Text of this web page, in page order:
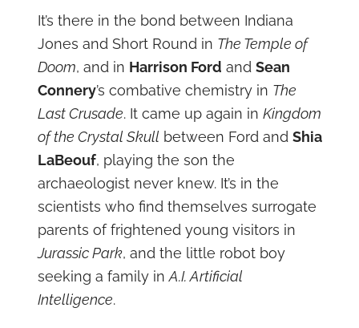
It’s there in the bond between Indiana
Jones and Short Round in The Temple of
Doom, and in Harrison Ford and Sean
Connery’s combative chemistry in The
Last Crusade. It came up again in Kingdom
of the Crystal Skull between Ford and Shia
LaBeouf, playing the son the
archaeologist never knew. It’s in the
scientists who find themselves surrogate
parents of frightened young visitors in
Jurassic Park, and the little robot boy
seeking a family inA.I. Artificial
Intelligence.